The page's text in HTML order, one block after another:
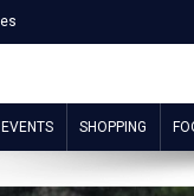
EVENTS SHOPPING